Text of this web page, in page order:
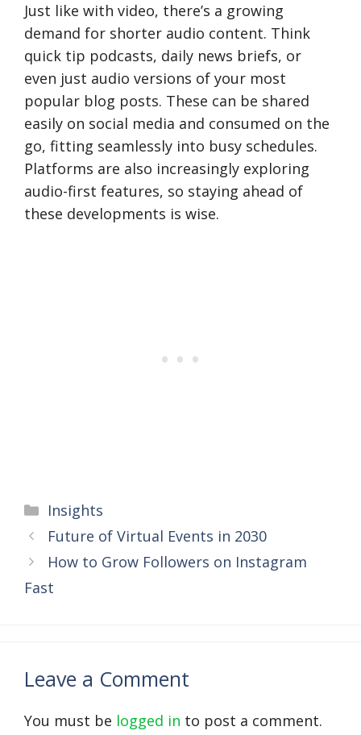
Just like with video, there’s a growing
demand for shorter audio content. Think
quick tip podcasts, daily news briefs, or
even just audio versions of your most
popular blog posts. These can be shared
easily on social media and consumed on the
go, fitting seamlessly into busy schedules.
Platforms are also increasingly exploring
audio-first features, so staying ahead of
these developments is wise.
Categories
Insights
Future of Virtual Events in 2030
How to Grow Followers on Instagram
Fast
Leave a Comment
You must be logged in to post a comment.